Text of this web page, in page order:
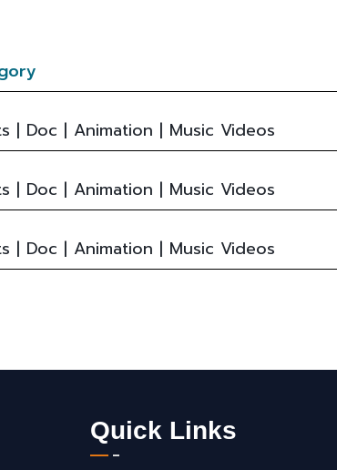
| Doc | Animation | Music Videos
| Doc | Animation | Music Videos
| Doc | Animation | Music Videos
Quick Links